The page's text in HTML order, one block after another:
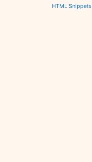
HTML Snippets